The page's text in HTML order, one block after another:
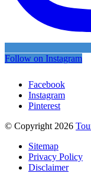
Follow on Instagram
Facebook
Instagram
Pinterest
© Copyright 2026
Sitemap
Privacy Policy
Disclaimer